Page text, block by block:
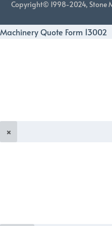
Copyright© 1998-2024, Stone
Machinery Quote Form 13002
×